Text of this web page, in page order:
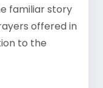
familiar story
offered in
to the